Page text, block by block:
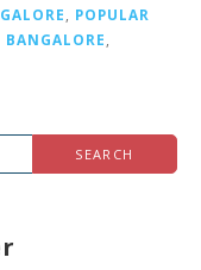
, POPULAR
BANGALORE,